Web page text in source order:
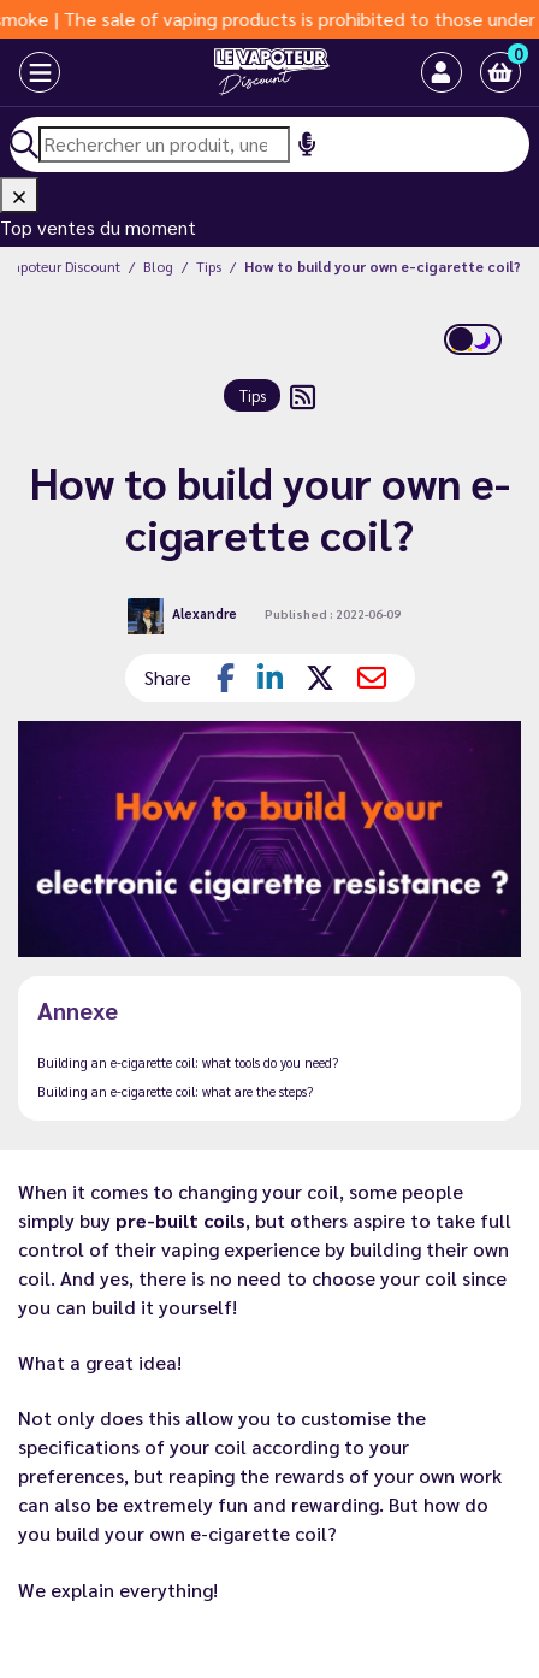
sale of vaping products is prohibited to those under 18
0
Top ventes du moment
Vapoteur Discount Blog Tips How to build your own e-cigarette coil?
Tips
How to build your own e-
cigarette coil?
Alexandre Published : 2022-06-09
Share
Annexe
Building an e-cigarette coil: what tools do you need?
Building an e-cigarette coil: what are the steps?
When it comes to changing your coil, some people
simply buy pre-built coils, but others aspire to take full
control of their vaping experience by building their own
coil. And yes, there is no need to choose your coil since
you can build it yourself!
What a great idea!
Not only does this allow you to customise the
specifications of your coil according to your
preferences, but reaping the rewards of your own work
can also be extremely fun and rewarding. But how do
you build your own e-cigarette coil?
We explain everything!